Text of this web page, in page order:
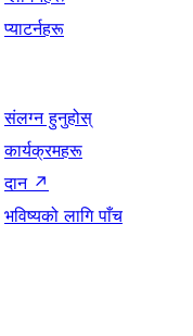
प्याटर्नहरू
संलग्न हुनुहोस्
कार्यक्रमहरू
दान ↗
भविष्यको लागि पाँच